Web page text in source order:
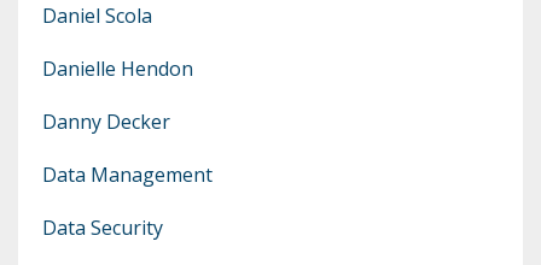
Daniel Scola
Danielle Hendon
Danny Decker
Data Management
Data Security